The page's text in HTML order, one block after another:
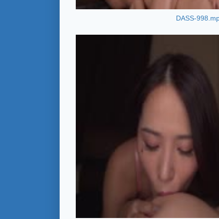
DASS-